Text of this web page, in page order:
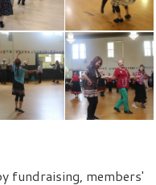
fundraising, members'